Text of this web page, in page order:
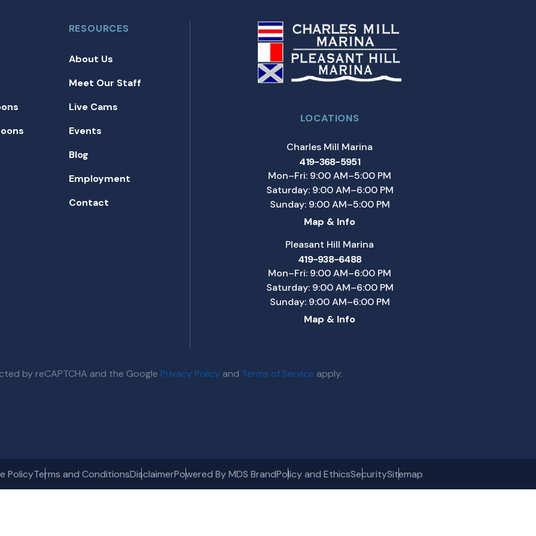
RESOURCES
About Us
Meet Our Staff
Live Cams
Events
Blog
Employment
Contact
LOCATIONS
Charles Mill Marina
419-368-5951
Mon–Fri: 9:00 AM–5:00 PM
Saturday: 9:00 AM–6:00 PM
Sunday: 9:00 AM–5:00 PM
Map & Info
Pleasant Hill Marina
419-938-6488
Mon–Fri: 9:00 AM–6:00 PM
Saturday: 9:00 AM–6:00 PM
Sunday: 9:00 AM–6:00 PM
Map & Info
by reCAPTCHA and the Google Privacy Policy and Terms of Service apply.
PolicyTerms and ConditionsDisclaimerPowered By MDS BrandPolicy and EthicsSecuritySitemap